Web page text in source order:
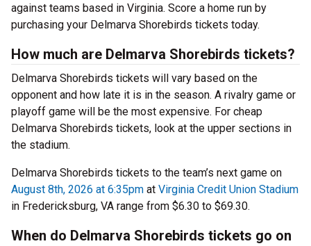
against teams based in Virginia. Score a home run by
purchasing your Delmarva Shorebirds tickets today.
How much are Delmarva Shorebirds tickets?
Delmarva Shorebirds tickets will vary based on the
opponent and how late it is in the season. A rivalry game or
playoff game will be the most expensive. For cheap
Delmarva Shorebirds tickets, look at the upper sections in
the stadium.
Delmarva Shorebirds tickets to the team’s next game on
August 8th, 2026 at 6:35pm at Virginia Credit Union Stadium
in Fredericksburg, VA range from $6.30 to $69.30.
When do Delmarva Shorebirds tickets go on